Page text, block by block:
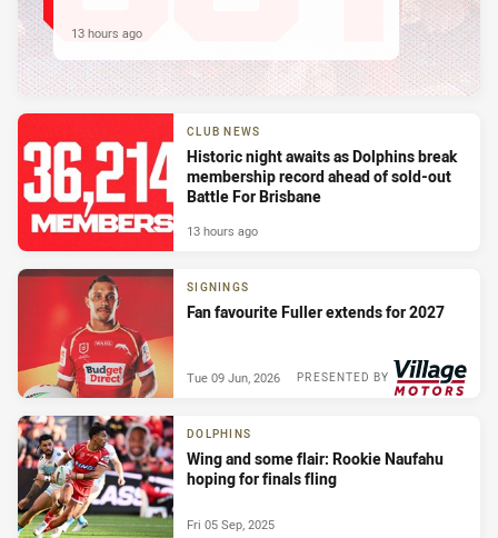
13 hours ago
CLUB NEWS
Historic night awaits as Dolphins break
membership record ahead of sold-out
Battle For Brisbane
13 hours ago
SIGNINGS
Fan favourite Fuller extends for 2027
PRESENTED BY
Tue 09 Jun, 2026
DOLPHINS
Wing and some flair: Rookie Naufahu
hoping for finals fling
Fri 05 Sep, 2025